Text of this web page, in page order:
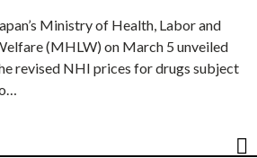
Ministry of Health, Labor and
(MHLW) on March 5 unveiled
revised NHI prices for drugs subject